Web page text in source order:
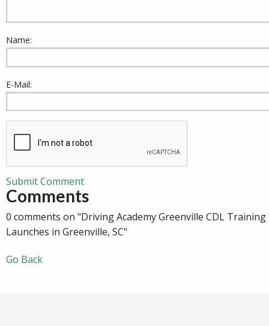
Name:
E-Mail:
Submit Comment
Comments
0 comments on "Driving Academy Greenville CDL Training
Launches in Greenville, SC"
Go Back